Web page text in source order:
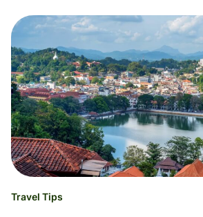
Travel Tips